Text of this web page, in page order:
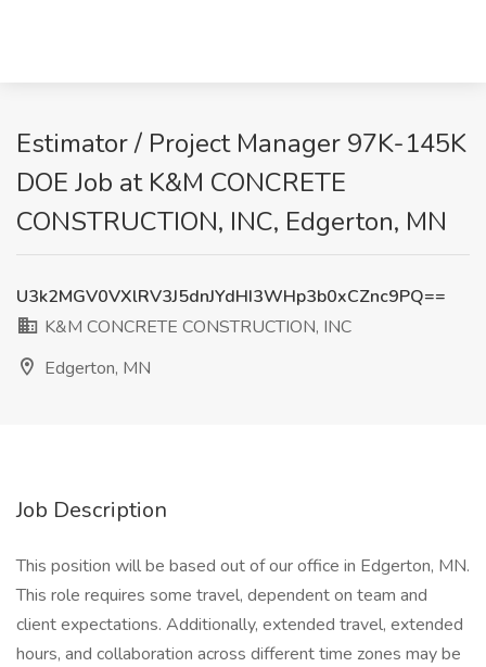
Estimator / Project Manager 97K-145K
DOE Job at K&M CONCRETE
CONSTRUCTION, INC, Edgerton, MN
U3k2MGV0VXlRV3J5dnJYdHI3WHp3b0xCZnc9PQ==
K&M CONCRETE CONSTRUCTION, INC
Edgerton, MN
Job Description
This position will be based out of our office in Edgerton, MN.
This role requires some travel, dependent on team and
client expectations. Additionally, extended travel, extended
hours, and collaboration across different time zones may be